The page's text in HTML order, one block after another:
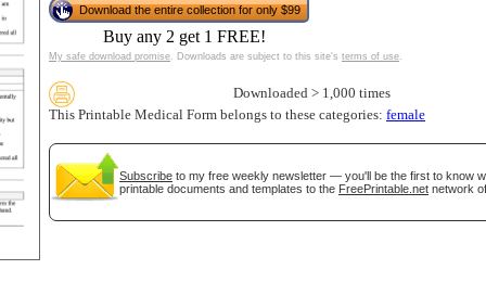
Download the entire collection for only $99
Buy any 2 get 1 FREE!
My safe download promise. Downloads are subject to this site's terms of use.
Downloaded > 1,000 times
This Printable Medical Form belongs to these categories: female
Subscribe to my free weekly newsletter — you'll be the first to know
printable documents and templates to the FreePrintable.net network